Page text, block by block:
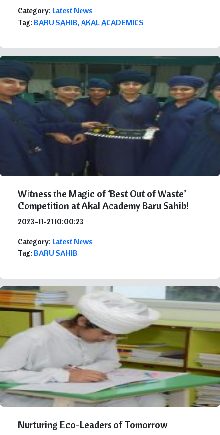
Category: Latest News
Tag: BARU SAHIB, AKAL ACADEMICS
Witness the Magic of ‘Best Out of Waste’
Competition at Akal Academy Baru Sahib!
2023-11-21 10:00:23
Category: Latest News
Tag: BARU SAHIB
Nurturing Eco-Leaders of Tomorrow